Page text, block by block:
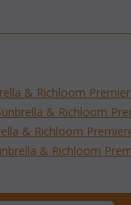
& Richloom
& Richloom
& Richloom
& Richloom